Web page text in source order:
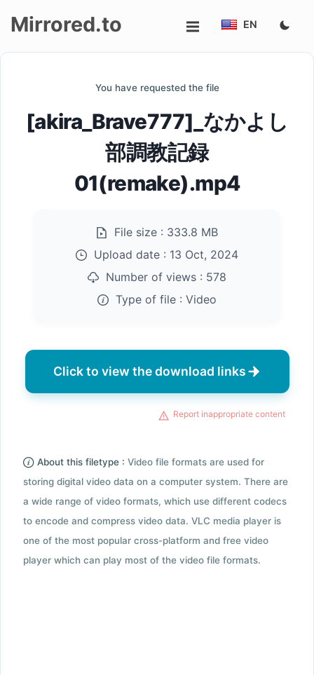
Mirrored.to EN
You have requested the file
[akira_Brave777]_なかよし
部調教記録
01(remake).mp4
File size : 333.8 MB
Upload date : 13 Oct, 2024
Number of views : 578
Type of file : Video
Click to view the download links
Report inappropriate content
About this filetype : Video file formats are used for
storing digital video data on a computer system. There are
a wide range of video formats, which use different codecs
to encode and compress video data. VLC media player is
one of the most popular cross-platform and free video
player which can play most of the video file formats.